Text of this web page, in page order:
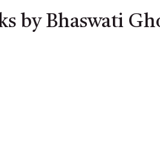
by Bhaswati